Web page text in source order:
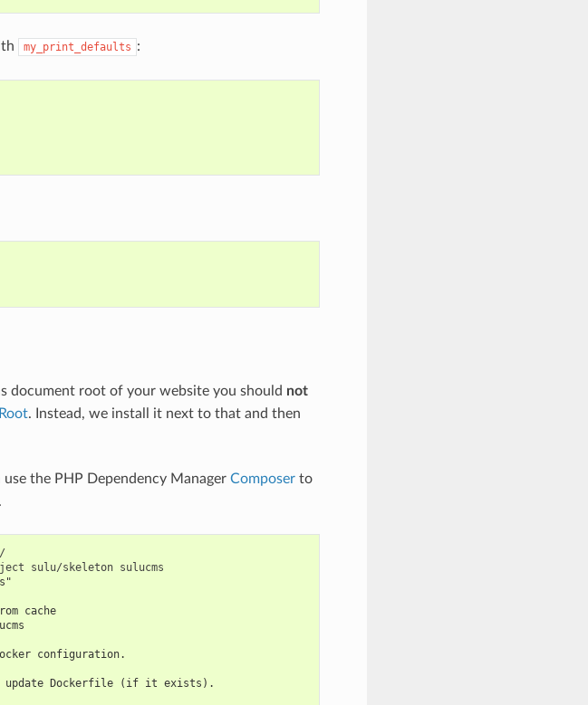
my_print_defaults :
document root of your website you should not
. Instead, we install it next to that and then
use the PHP Dependency Manager Composerto
sulu/skeleton
cache
configuration.
Dockerfile (if it exists).